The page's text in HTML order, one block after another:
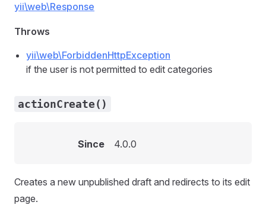
yii\web\Response
Throws
yii\web\ForbiddenHttpException
if the user is not permitted to edit categories
actionCreate()
Since 4.0.0
Creates a new unpublished draft and redirects to its edit
page.